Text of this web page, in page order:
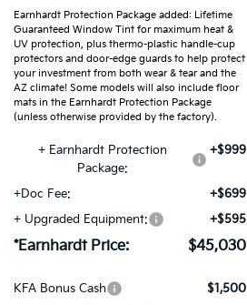
Earnhardt Protection Package added: Lifetime
Guaranteed Window Tint for maximum heat &
UV protection, plus thermo-plastic handle-cup
protectors and door-edge guards to help protect
your investment from both wear & tear and the
AZ climate! Some models will also include floor
mats in the Earnhardt Protection Package
(unless otherwise provided by the factory).
+ Earnhardt Protection
Package:
+$999
+Doc Fee:
+$699
+ Upgraded Equipment:
+$595
*Earnhardt Price: $45,030
KFA Bonus Cash
$1,500